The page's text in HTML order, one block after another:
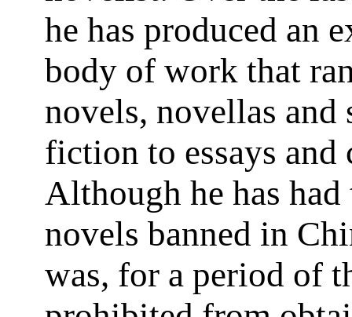
he has produced an
body of work that
novels, novellas and
fiction to essays
Although he has
novels banned in
was, for a period of